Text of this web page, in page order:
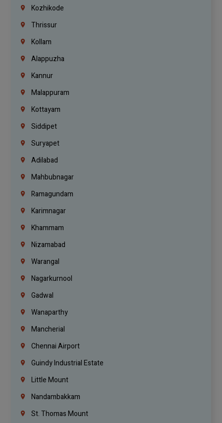
Kozhikode
Thrissur
Kollam
Alappuzha
Kannur
Malappuram
Kottayam
Siddipet
Suryapet
Adilabad
Mahbubnagar
Ramagundam
Karimnagar
Khammam
Nizamabad
Warangal
Nagarkurnool
Gadwal
Wanaparthy
Mancherial
Chennai Airport
Guindy Industrial Estate
Little Mount
Nandambakkam
St. Thomas Mount